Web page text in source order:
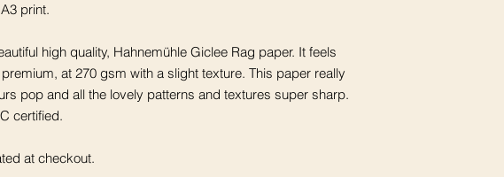
print.
high quality, Hahnemühle Giclee Rag paper. It feels
at 270 gsm with a slight texture. This paper really
pop and all the lovely patterns and textures super sharp.
certified.
at checkout.